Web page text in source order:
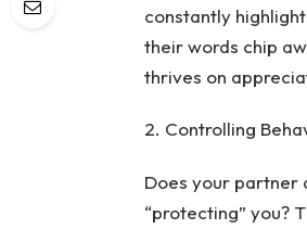
constantly
their words chip
thrives on
2. Controlling
Does your partner
“protecting” you?